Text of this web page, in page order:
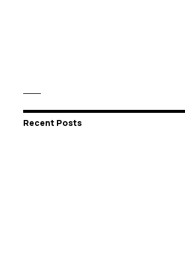
Recent Posts